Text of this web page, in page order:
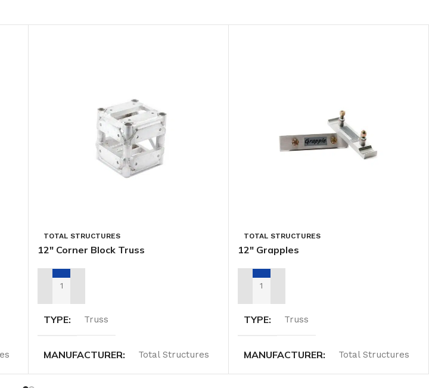
TOTAL STRUCTURES
12″ Corner Block Truss
ADD TO RENTAL QUOTE
TYPE Truss
MANUFACTURER Total Structures
TOTAL STRUCTURES
12″ Grapples
ADD TO RENTAL QUOTE
TYPE Truss
MANUFACTURER Total Structures